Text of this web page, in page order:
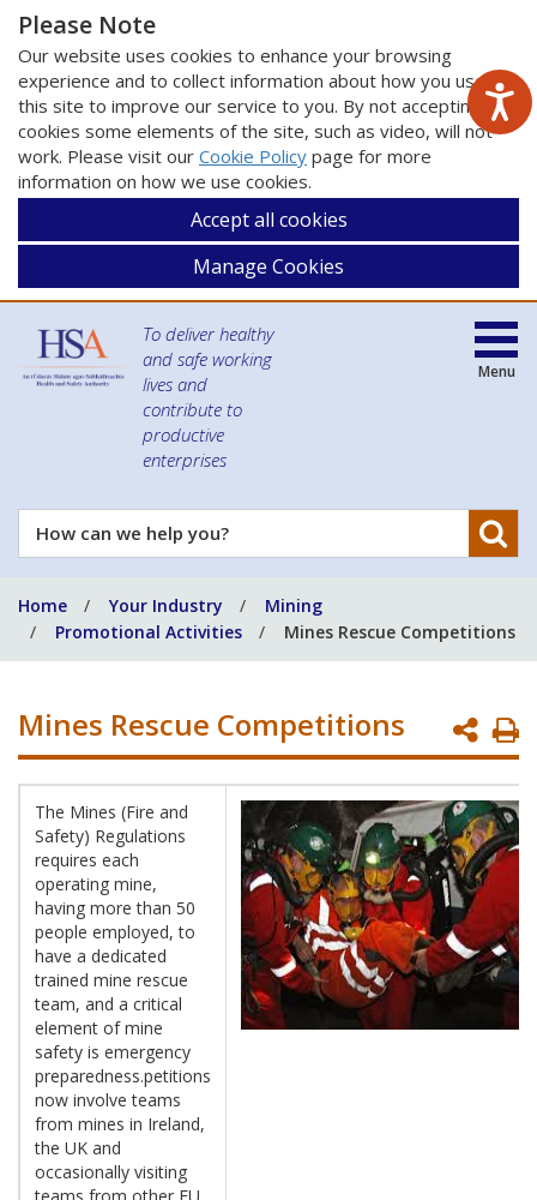
Please Note
Our website uses cookies to enhance your browsing
experience and to collect information about how you use
this site to improve our service to you. By not accepting
cookies some elements of the site, such as video, will not
work. Please visit our Cookie Policy page for more
information on how we use cookies.
Accept all cookies
Manage Cookies
To deliver healthy
and safe working
lives and
contribute to
productive
enterprises
How
can
help
you?
Menu
Home Your Industry
Mining
Promotional Activities
Mines Rescue Competitions
Mines Rescue Competitions
The Mines (Fire and
Safety) Regulations
requires each
operating mine,
having more than 50
people employed, to
have a dedicated
trained mine rescue
team, and a critical
element of mine
safety is emergency
preparedness.petitions
now involve teams
from mines in Ireland,
the UK and
occasionally visiting